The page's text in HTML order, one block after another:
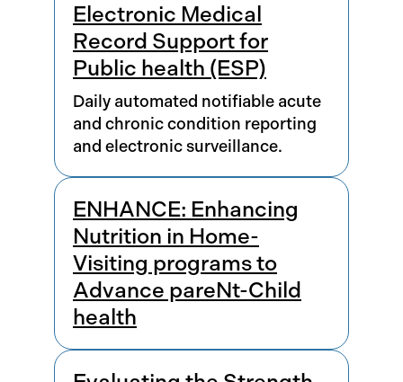
Electronic Medical
Record Support for
Public health (ESP)
Daily automated notifiable acute
and chronic condition reporting
and electronic surveillance.
ENHANCE: Enhancing
Nutrition in Home-
Visiting programs to
Advance pareNt-Child
health